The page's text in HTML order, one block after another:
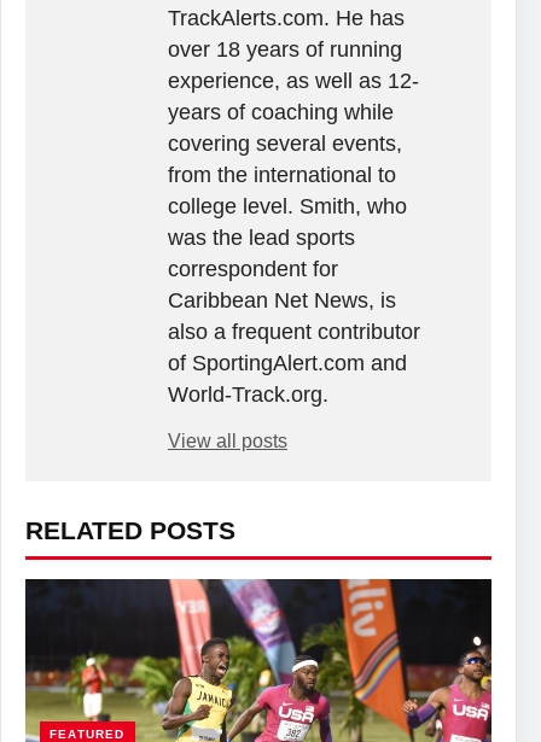
TrackAlerts.com. He has
over 18 years of running
experience, as well as 12-
years of coaching while
covering several events,
from the international to
college level. Smith, who
was the lead sports
correspondent for
Caribbean Net News, is
also a frequent contributor
of SportingAlert.com and
World-Track.org.
View all posts
RELATED POSTS
FEATURED